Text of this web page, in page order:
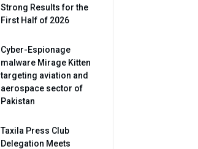
Strong Results for the
First Half of 2026
Cyber-Espionage
malware Mirage Kitten
targeting aviation and
aerospace sector of
Pakistan
Taxila Press Club
Delegation Meets